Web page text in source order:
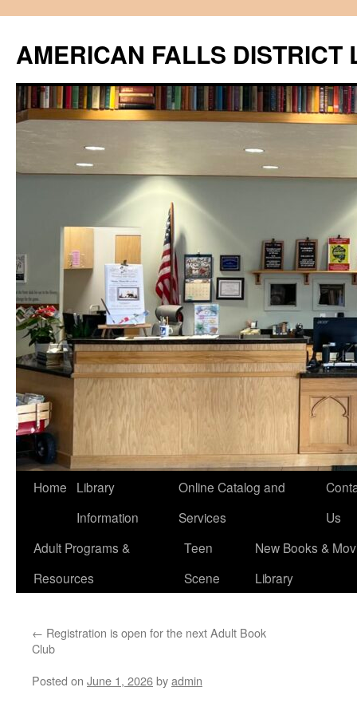
content
AMERICAN FALLS DISTRICT
Home
Library
Information
Online Catalog and
Services
Us
Adult Programs &
Resources
Teen
Scene
New Books &
Library
← Registration is open for the next Adult Book
Club
Posted on June 1, 2026byadmin